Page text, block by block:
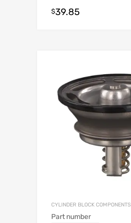
$39.85
CYLINDER BLOCK COMPONENTS
Part number